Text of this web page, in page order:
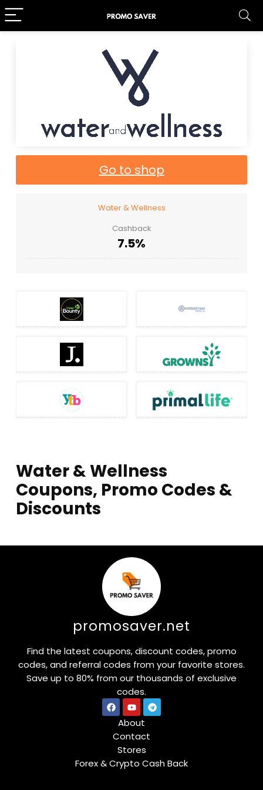
Go to shop
Water & Wellness
Cashback
7.5%
Water & Wellness
Coupons, Promo Codes &
Discounts
promosaver.net
Find the latest coupons, discount codes, promo
codes, and referral codes from your favorite stores.
Save up to 80% from our thousands of exclusive
codes.
About
Contact
Stores
Forex & Crypto Cash Back